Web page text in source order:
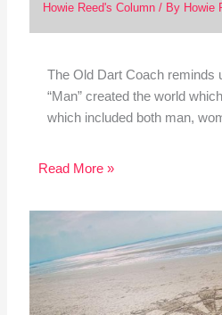
Howie Reed's Column/ By Howie
The Old Dart Coach reminds
“Man” created the world
which included both man,
Read More »